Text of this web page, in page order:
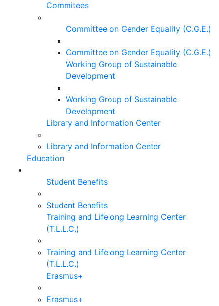
Commitees
Committee on Gender Equality (C.G.E.)
Committee on Gender Equality (C.G.E.)
Working Group of Sustainable
Development
Working Group of Sustainable
Development
Library and Information Center
Library and Information Center
Education
Student Benefits
Student Benefits
Training and Lifelong Learning Center
(T.L.L.C.)
Training and Lifelong Learning Center
(T.L.L.C.)
Erasmus+
Erasmus+